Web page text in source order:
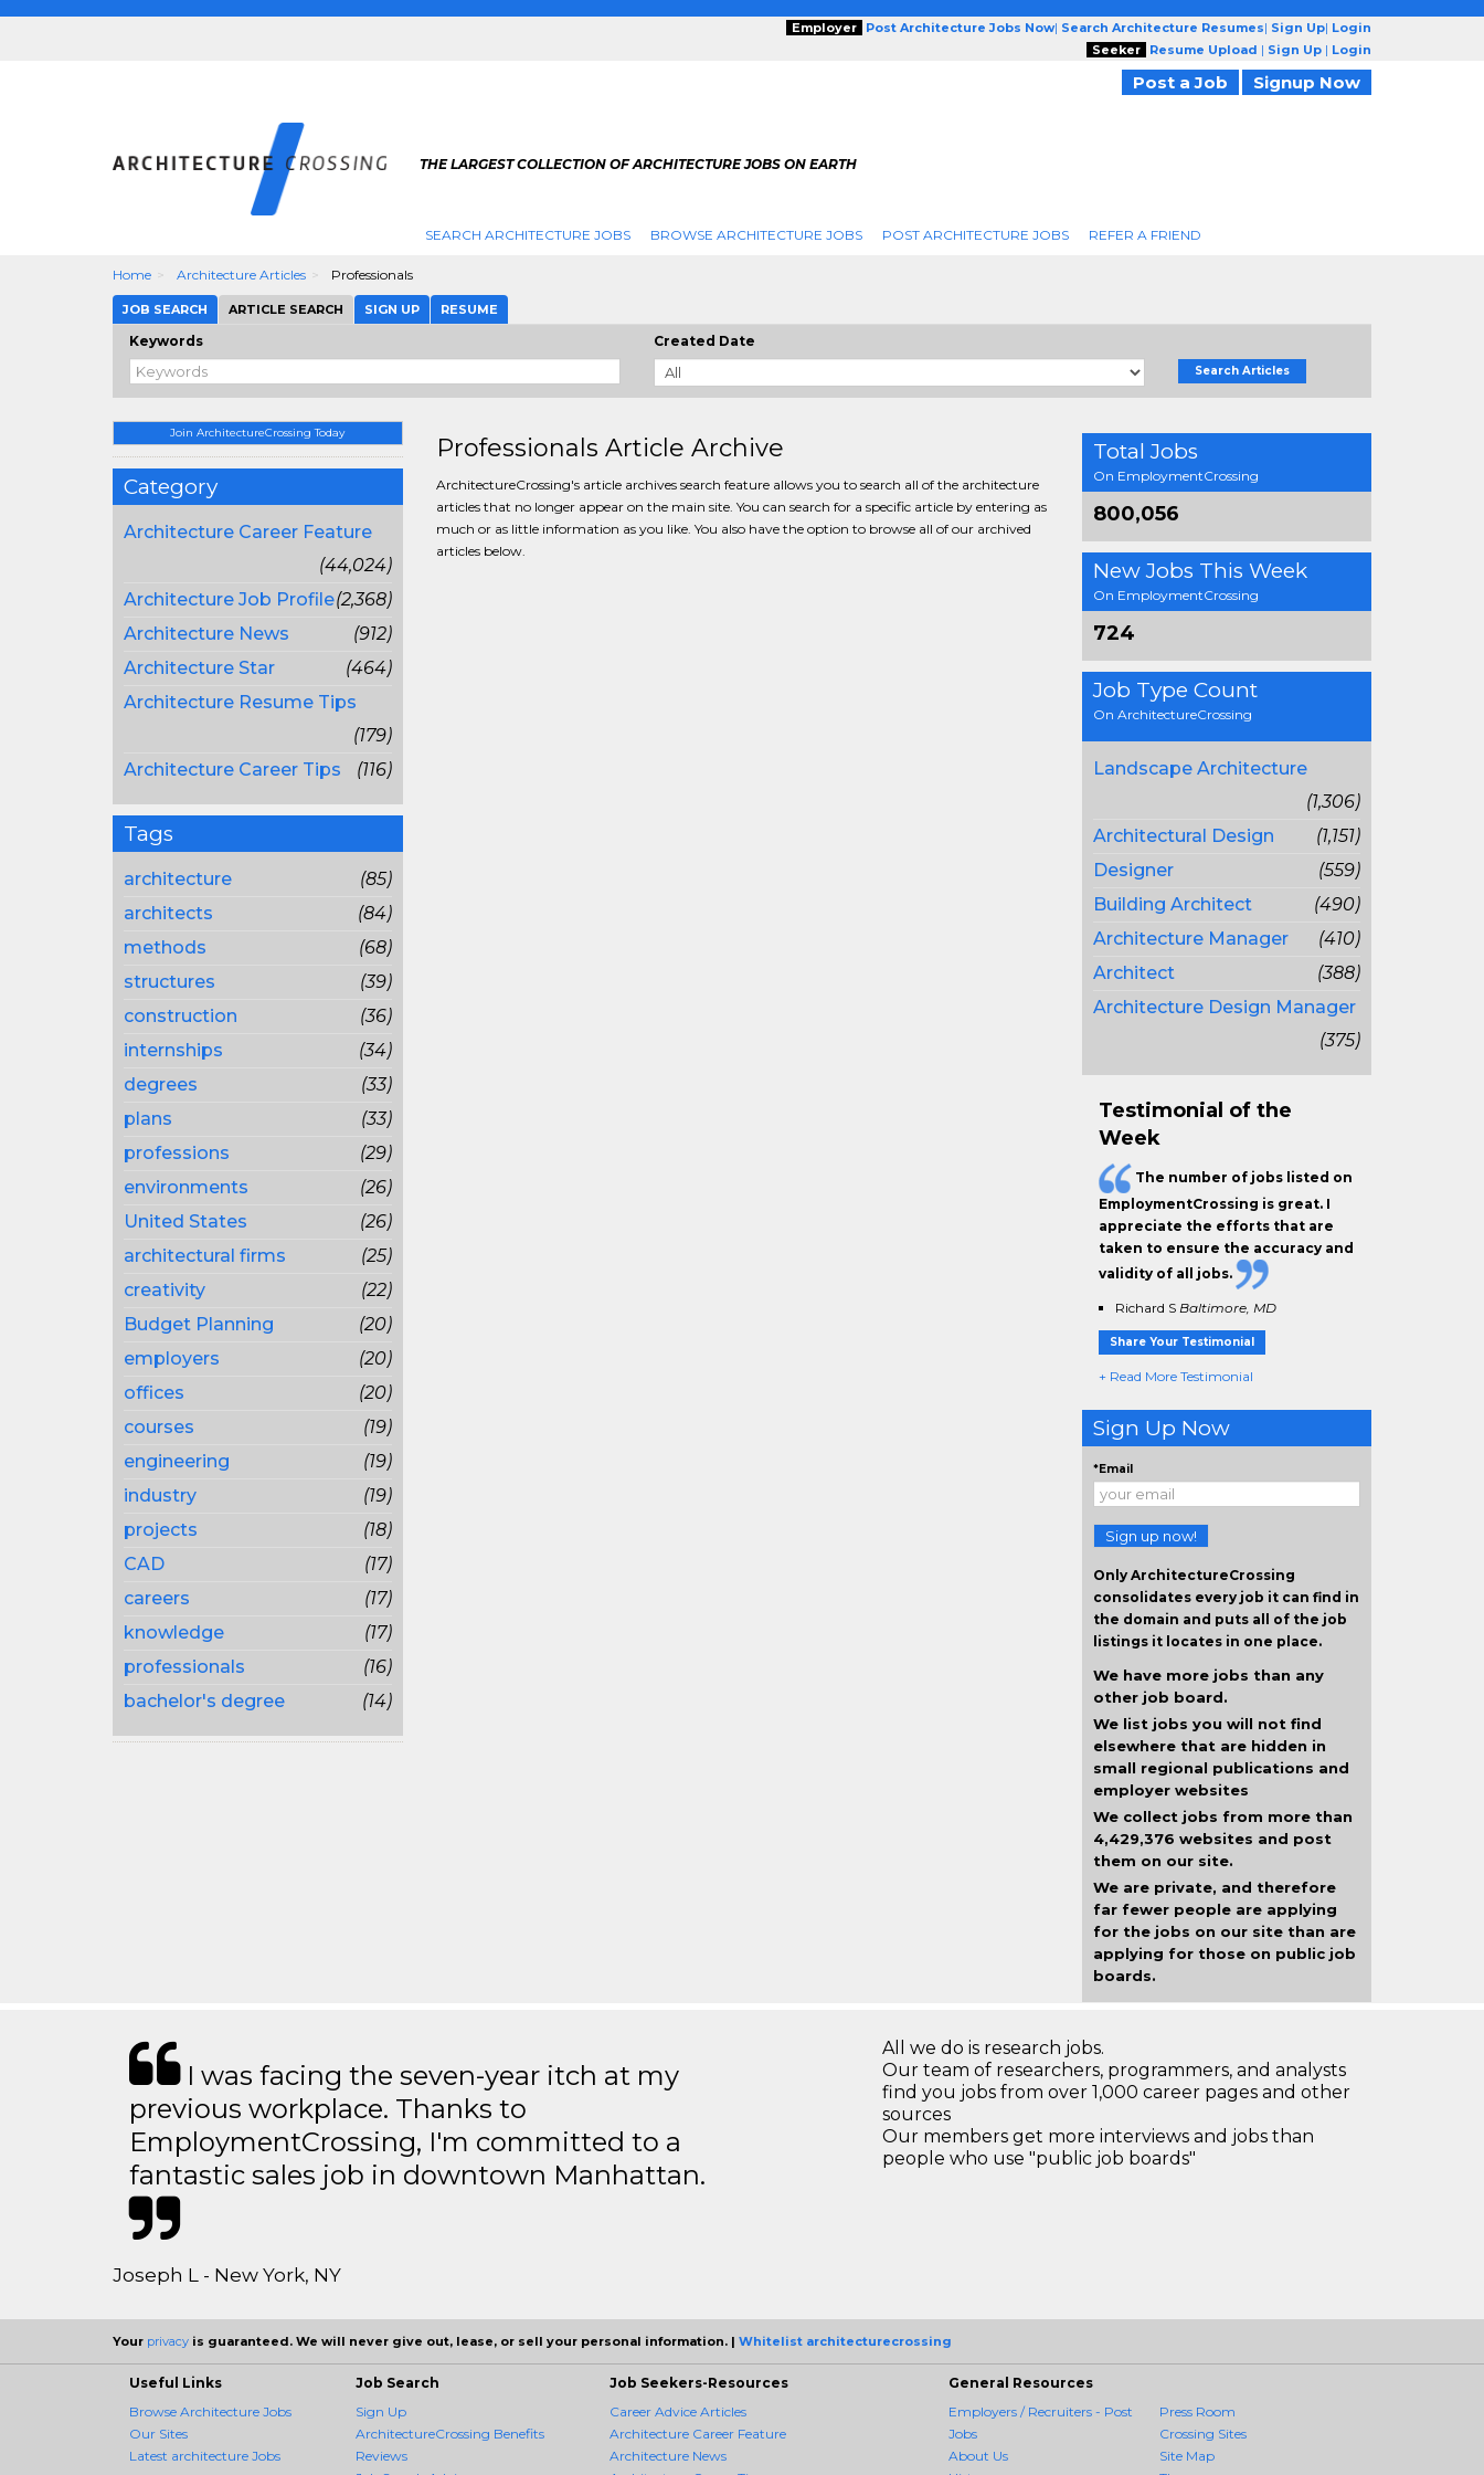
Employer Post Architecture Jobs Now| Search Architecture Resumes| Sign Up| Login
Seeker
Resume Upload | Sign Up | Login
Post a Job Signup Now
THE LARGEST COLLECTION OF ARCHITECTURE JOBS ON EARTH
SEARCH ARCHITECTURE JOBS BROWSE ARCHITECTURE JOBS POST ARCHITECTURE JOBS REFER A FRIEND
Home Architecture Articles Professionals
JOB SEARCH ARTICLE SEARCH SIGN UP RESUME
Keywords Created Date
Search Articles
Join ArchitectureCrossing Today
Category
Architecture Career Feature
(44,024)
Architecture Job Profile(2,368)
Architecture News
(912)
Architecture Star
(464)
Architecture Resume Tips
(179)
Architecture Career Tips
(116)
Tags
architecture
(85)
architects
(84)
methods
(68)
structures
(39)
construction
(36)
internships
(34)
degrees
(33)
plans
(33)
professions
(29)
environments
(26)
United States
(26)
architectural firms
(25)
creativity
(22)
Budget Planning
(20)
employers
(20)
offices
(20)
courses
(19)
engineering
(19)
industry
(19)
projects
(18)
CAD
(17)
careers
(17)
knowledge
(17)
professionals
(16)
bachelor's degree
(14)
Professionals Article Archive
ArchitectureCrossing's article archives search feature allows you to search all of the architecture
articles that no longer appear on the main site. You can search for a specific article by entering as
much or as little information as you like. You also have the option to browse all of our archived
articles below.
Total Jobs
On EmploymentCrossing
800,056
New Jobs This Week
On EmploymentCrossing
724
Job Type Count
On ArchitectureCrossing
Landscape Architecture
(1,306)
Architectural Design
(1,151)
Designer
(559)
Building Architect
(490)
Architecture Manager
(410)
Architect
(388)
Architecture Design Manager
(375)
Testimonial of the
Week
The number of jobslisted on
EmploymentCrossing is great. I
appreciate the efforts that are
taken to ensure the accuracy and
validityof all jobs.
Richard S Baltimore, MD
Share Your Testimonial
+ Read More Testimonial
Sign Up Now
*Email
Sign up now!
Only ArchitectureCrossing
consolidates every job it can find in
the domain and puts all of the job
listings it locates in one place.
We have more jobs than any
other job board.
We list jobs you will not find
elsewhere that are hidden in
small regional publications and
employer websites
We collect jobs from more than
4,429,376 websites and post
them on our site.
We are private, and therefore
far fewer people are applying
for the jobs on our site than are
applying for those on public job
boards.
I was facing the seven-year itch at my
previous workplace. Thanks to
EmploymentCrossing, I'm committed to a
fantastic sales job in downtown Manhattan.
Joseph L - New York, NY
All we do is research jobs.
Our team of researchers, programmers, and analysts
find you jobs from over 1,000 career pages and other
sources
Our members get more interviews and jobs than
people who use "public job boards"
Your privacy is guaranteed. We will never give out, lease, or sell your personal information. | Whitelist architecturecrossing
Useful Links
Browse Architecture Jobs
Our Sites
Latest architecture Jobs
Job Search
Sign Up
ArchitectureCrossing Benefits
Reviews
Job Seekers-Resources
Career Advice Articles
Architecture Career Feature
Architecture News
General Resources
Employers / Recruiters - Post
Jobs
About Us
Press Room
Crossing Sites
Site Map